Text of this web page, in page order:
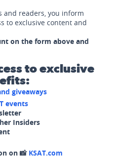
and readers, you inform
to exclusive content and
on the form above and
to exclusive
giveaways
events
Insiders
on 📸 KSAT.com